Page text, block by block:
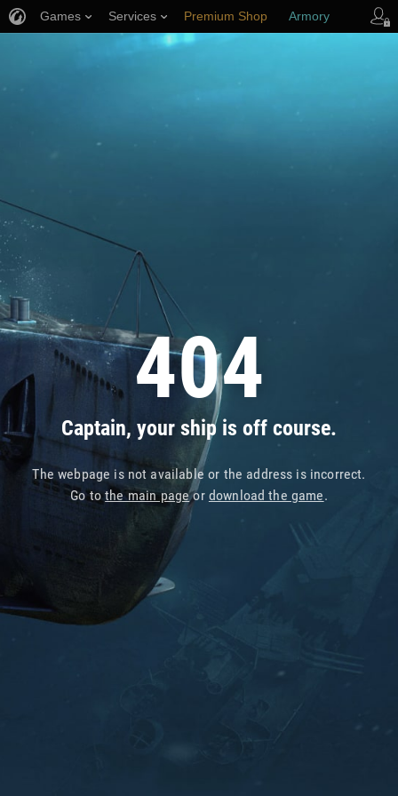
404
Captain, your ship is off course.
The webpage is not available or the address is incorrect.
Go tothe main pageor download the game.
Games Services Premium Shop Armory
Player Support